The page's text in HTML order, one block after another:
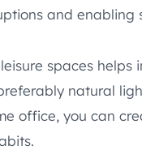
and enabling
spaces helps
natural
office, you can